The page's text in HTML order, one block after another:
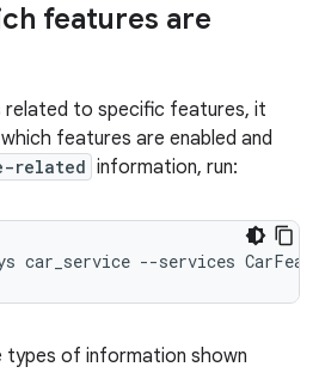
features are
related to specific features, it
features are enabled and
related information, run:
types of information shown